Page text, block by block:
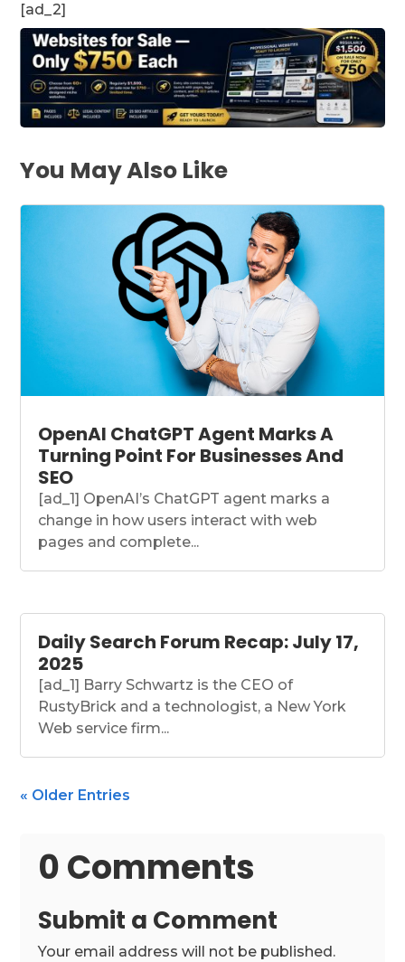
[ad_2]
You May Also Like
OpenAI ChatGPT Agent Marks A
Turning Point For Businesses And
SEO
[ad_1] OpenAI’s ChatGPT agent marks a
change in how users interact with web
pages and complete...
Daily Search Forum Recap: July 17,
2025
[ad_1] Barry Schwartz is the CEO of
RustyBrick and a technologist, a New York
Web service firm...
« Older Entries
0 Comments
Submit a Comment
Your email address will not be published.